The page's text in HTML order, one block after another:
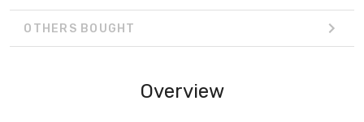
OTHERS BOUGHT
Overview